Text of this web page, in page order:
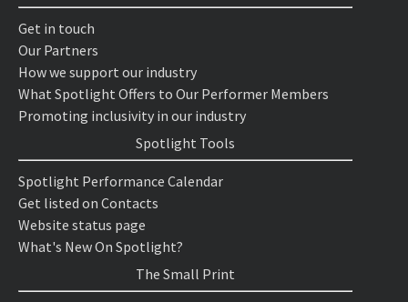
Get in touch
Our Partners
How we support our industry
What Spotlight Offers to Our Performer Members
Promoting inclusivity in our industry
Spotlight Tools
Spotlight Performance Calendar
Get listed on Contacts
Website status page
What's New On Spotlight?
The Small Print